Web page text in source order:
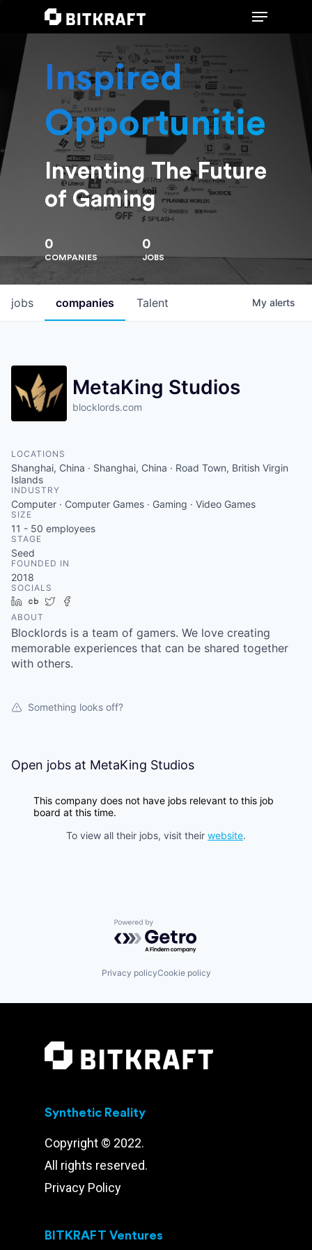
Hit enter to search or ESC to close
Inspired
Opportunities
Inventing The Future
of Gaming
0
COMPANIES
0
JOBS
jobs companies Talent My alerts
MetaKing Studios
blocklords.com
LOCATIONS
Shanghai, China · Shanghai, China · Road Town, British Virgin
Islands
INDUSTRY
Computer · Computer Games · Gaming · Video Games
SIZE
11 - 50 employees
STAGE
Seed
FOUNDED IN
2018
SOCIALS
LinkedIn
Crunchbase
Twitter
ABOUT
Blocklords is a team of gamers. We love creating
memorable experiences that can be shared together
with others.
Something looks off?
Open jobs at MetaKing Studios
This company does not have jobs relevant to this job
board at this time.
To view all their jobs, visit their website.
Powered by Getro.com
Privacy policyCookie policy
Synthetic Reality
Copyright © 2022.
All rights reserved.
Privacy Policy
BITKRAFT Ventures